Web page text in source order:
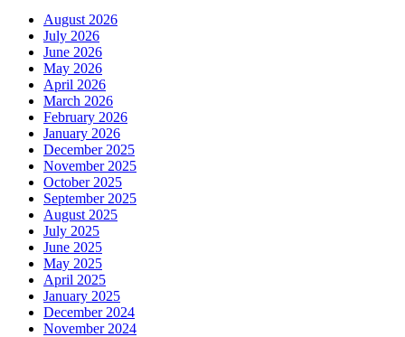
August 2026
July 2026
June 2026
May 2026
April 2026
March 2026
February 2026
January 2026
December 2025
November 2025
October 2025
September 2025
August 2025
July 2025
June 2025
May 2025
April 2025
January 2025
December 2024
November 2024